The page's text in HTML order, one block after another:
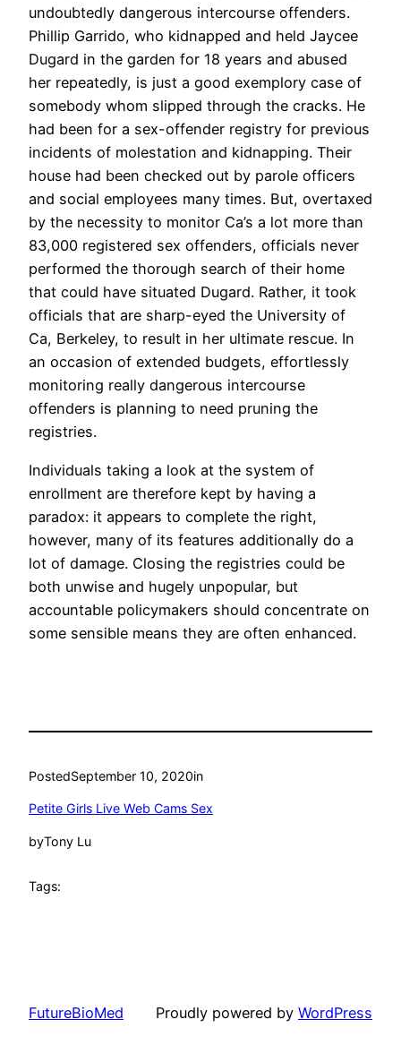
undoubtedly dangerous intercourse offenders.
Phillip Garrido, who kidnapped and held Jaycee
Dugard in the garden for 18 years and abused
her repeatedly, is just a good exemplory case of
somebody whom slipped through the cracks. He
had been for a sex-offender registry for previous
incidents of molestation and kidnapping. Their
house had been checked out by parole officers
and social employees many times. But, overtaxed
by the necessity to monitor Ca’s a lot more than
83,000 registered sex offenders, officials never
performed the thorough search of their home
that could have situated Dugard. Rather, it took
officials that are sharp-eyed the University of
Ca, Berkeley, to result in her ultimate rescue. In
an occasion of extended budgets, effortlessly
monitoring really dangerous intercourse
offenders is planning to need pruning the
registries.
Individuals taking a look at the system of
enrollment are therefore kept by having a
paradox: it appears to complete the right,
however, many of its features additionally do a
lot of damage. Closing the registries could be
both unwise and hugely unpopular, but
accountable policymakers should concentrate on
some sensible means they are often enhanced.
PostedSeptember 10, 2020in
Petite Girls Live Web Cams Sex
byTony Lu
Tags:
FutureBioMed Proudly powered by WordPress